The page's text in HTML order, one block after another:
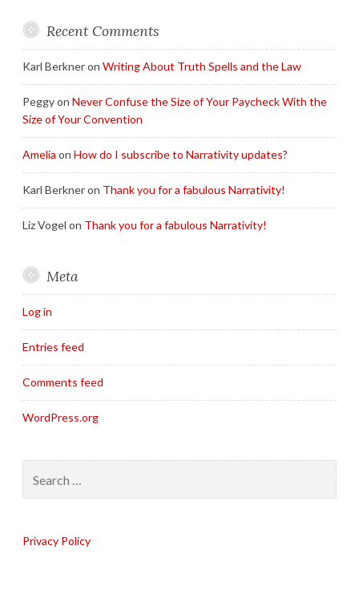
Recent Comments
Karl Berkneron Writing About Truth Spells and the Law
Peggyon Never Confuse the Size of Your Paycheck With the
Size of Your Convention
Amelia on How do I subscribe to Narrativity updates?
Karl Berkneron Thank you for a fabulous Narrativity!
Liz Vogel on Thank you for a fabulous Narrativity!
Meta
Log in
Entries feed
Comments feed
WordPress.org
for:
Privacy Policy